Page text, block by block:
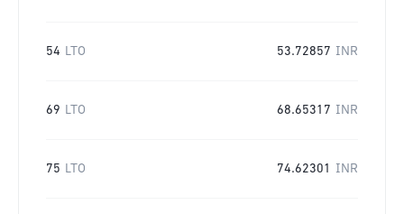
54 LTO 53.72857 INR
69 LTO 68.65317 INR
75 LTO 74.62301 INR